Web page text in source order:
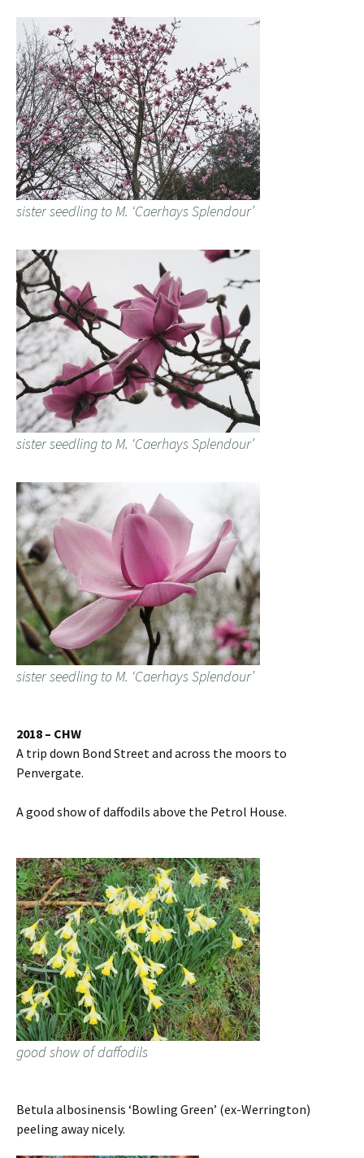
sister seedling to M. ‘Caerhays Splendour’
sister seedling to M. ‘Caerhays Splendour’
sister seedling to M. ‘Caerhays Splendour’
2018 – CHW
A trip down Bond Street and across the moors to
Penvergate.
A good show of daffodils above the Petrol House.
good show of daffodils
Betula albosinensis ‘Bowling Green’ (ex-Werrington)
peeling away nicely.